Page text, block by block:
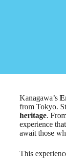
Kanagawa’s
from Tokyo.
heritage.
experience
await those
This